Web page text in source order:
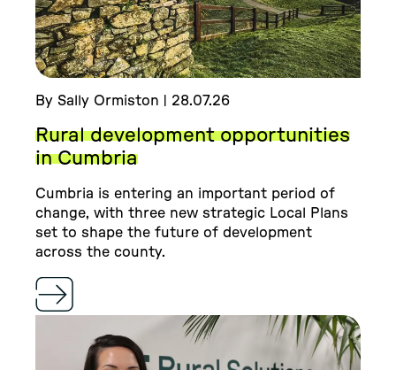
By Sally Ormiston | 28.07.26
Rural development opportunities
in Cumbria
Cumbria is entering an important period of
change, with three new strategic Local Plans
set to shape the future of development
across the county.